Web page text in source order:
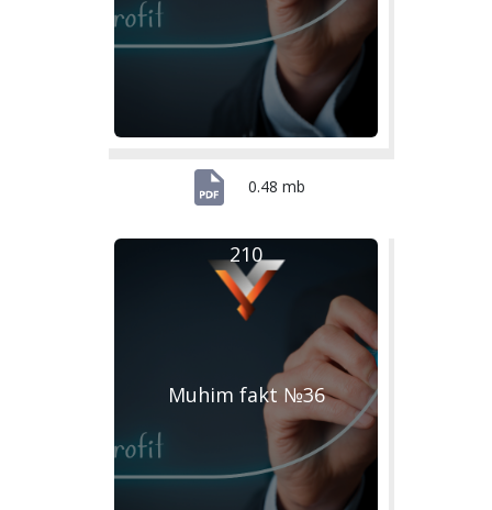
0.48 mb
Muhim fakt №36
210